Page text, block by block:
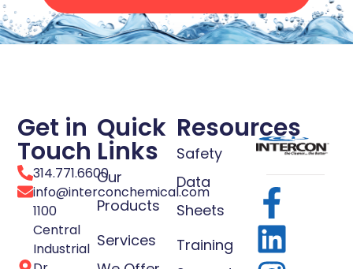
Get in
Touch
314.771.6600
info@interconchemical.com
1100
Central
Industrial
Quick
Links
Our
Products
Services
Resources
Safety
Data
Sheets
Training